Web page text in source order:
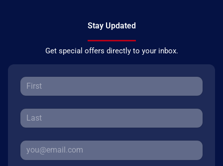
Stay Updated
Get special offers directly to your inbox.